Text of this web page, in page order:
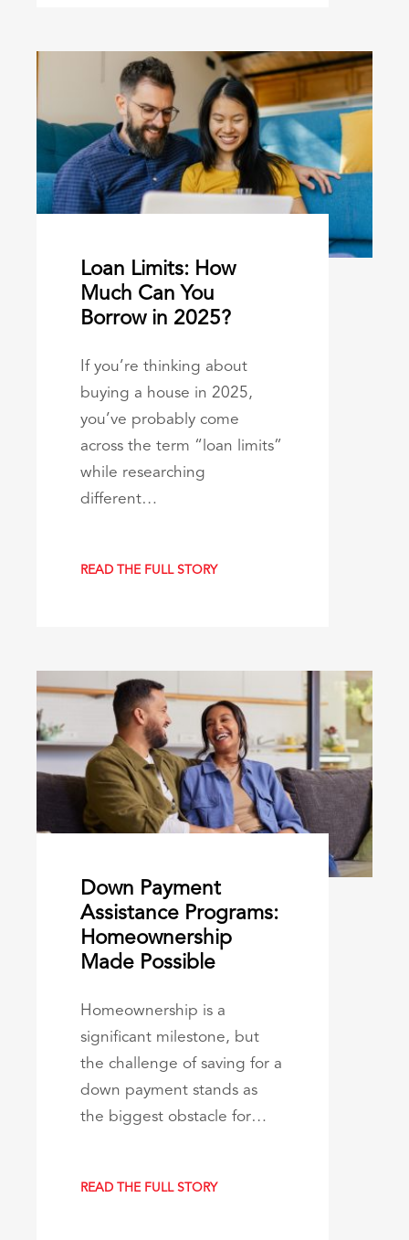
Loan Limits: How
Much Can You
Borrow in 2025?
If you’re thinking about
buying a house in 2025,
you’ve probably come
across the term “loan limits”
while researching
different…
READ THE FULL STORY
Down Payment
Assistance Programs:
Homeownership
Made Possible
Homeownership is a
significant milestone, but
the challenge of saving for a
down payment stands as
the biggest obstacle for…
READ THE FULL STORY